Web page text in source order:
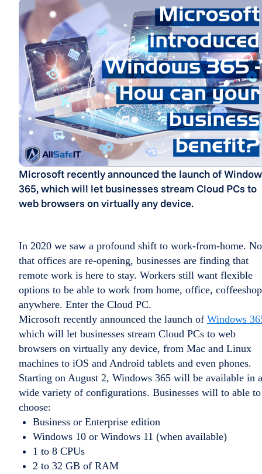
Microsoft recently announced the launch of
365, which will let businesses stream Cloud PCs to
web browsers on virtually any device.
In 2020 we saw a profound shift to work-from-home.
that offices are re-opening, businesses are finding that
remote work is here to stay. Workers still want flexible
options to be able to work from home, office,
anywhere. Enter the Cloud PC.
Microsoft recently announced the launch of Windows
which will let businesses stream Cloud PCs to web
browsers on virtually any device, from Mac and Linux
machines to iOS and Android tablets and even phones.
Starting on August 2, Windows 365 will be available in a
wide variety of configurations. Businesses will to able to
choose:
Business or Enterprise edition
Windows 10 or Windows 11 (when available)
1 to 8 CPUs
2 to 32 GB of RAM